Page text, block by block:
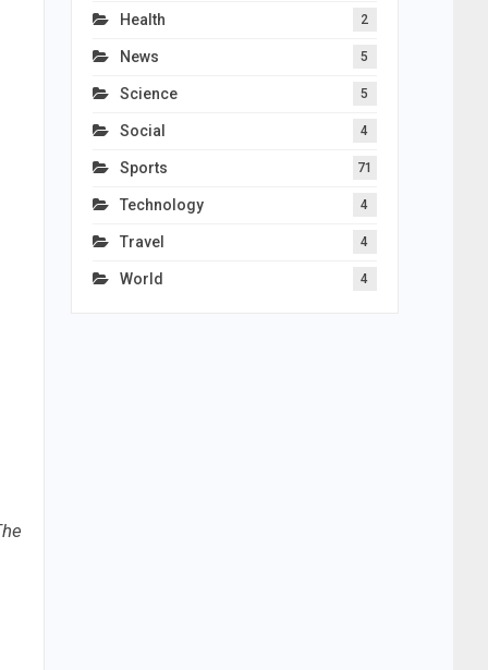
Health 2
News 5
Science 5
Social 4
Sports 71
Technology 4
Travel 4
World 4